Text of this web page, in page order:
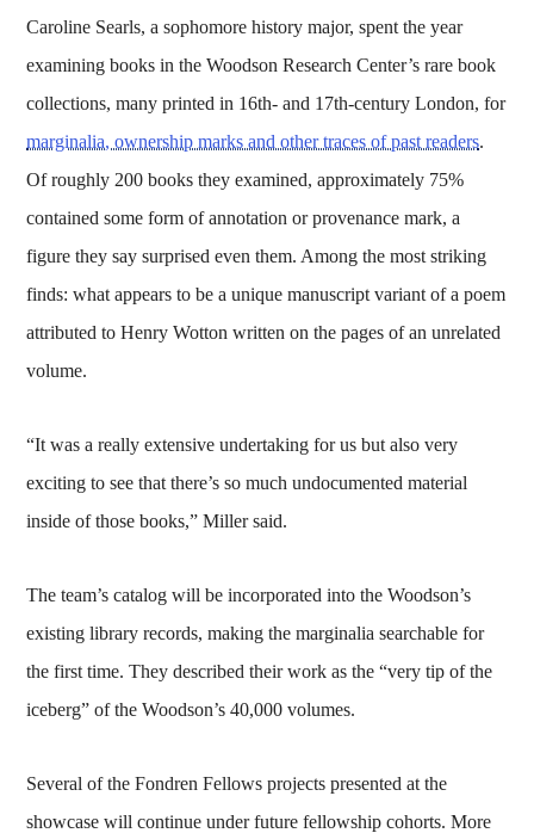
Caroline Searls, a sophomore history major, spent the year
examining books in the Woodson Research Center’s rare book
collections, many printed in 16th- and 17th-century London, for
marginalia, ownership marks and other traces of past readers.
Of roughly 200 books they examined, approximately 75%
contained some form of annotation or provenance mark, a
figure they say surprised even them. Among the most striking
finds: what appears to be a unique manuscript variant of a poem
attributed to Henry Wotton written on the pages of an unrelated
volume.
“It was a really extensive undertaking for us but also very
exciting to see that there’s so much undocumented material
inside of those books,” Miller said.
The team’s catalog will be incorporated into the Woodson’s
existing library records, making the marginalia searchable for
the first time. They described their work as the “very tip of the
iceberg” of the Woodson’s 40,000 volumes.
Several of the Fondren Fellows projects presented at the
showcase will continue under future fellowship cohorts. More